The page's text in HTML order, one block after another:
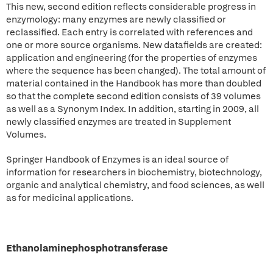
This new, second edition reflects considerable progress in
enzymology: many enzymes are newly classified or
reclassified. Each entry is correlated with references and
one or more source organisms. New datafields are created:
application and engineering (for the properties of enzymes
where the sequence has been changed). The total amount of
material contained in the Handbook has more than doubled
so that the complete second edition consists of 39 volumes
as well as a Synonym Index. In addition, starting in 2009, all
newly classified enzymes are treated in Supplement
Volumes.
Springer Handbook of Enzymes is an ideal source of
information for researchers in biochemistry, biotechnology,
organic and analytical chemistry, and food sciences, as well
as for medicinal applications.
Ethanolaminephosphotransferase